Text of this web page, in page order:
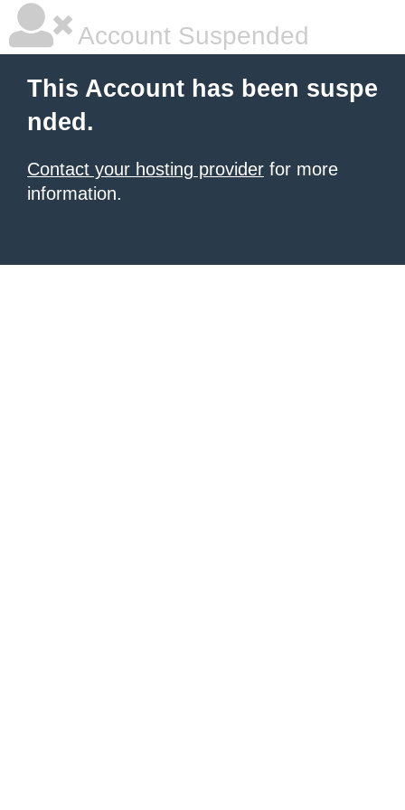
Account Suspended
This Account has been suspe
nded.
Contact your hosting provider for more
information.